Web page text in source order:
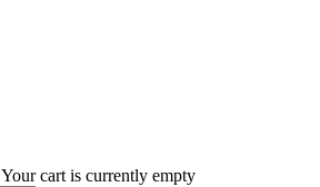
Your cart is currently empty